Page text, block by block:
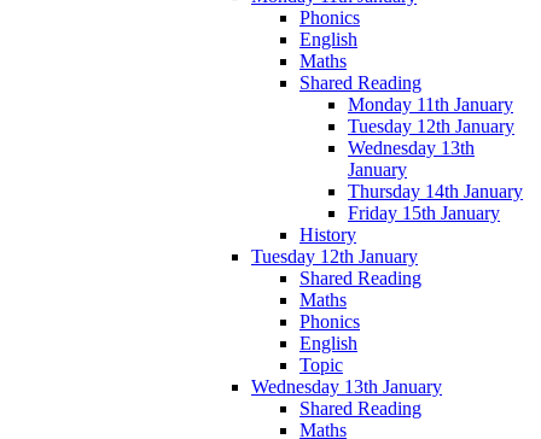
Phonics
English
Maths
Shared Reading
Monday 11th January
Tuesday 12th January
Wednesday 13th
January
Thursday 14th January
Friday 15th January
History
Tuesday 12th January
Shared Reading
Maths
Phonics
English
Topic
Wednesday 13th January
Shared Reading
Maths